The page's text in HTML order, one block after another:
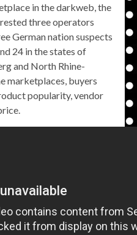
in the darkweb, the
three operators
German nation suspects
24 in the states of
and North Rhine-
marketplaces, buyers
popularity, vendor